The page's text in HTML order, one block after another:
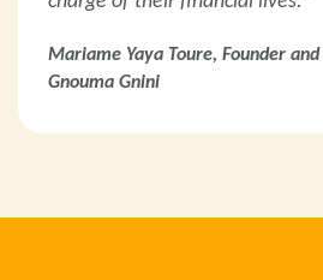
Mariame Yaya Toure, Founder and
Gnouma Gnini